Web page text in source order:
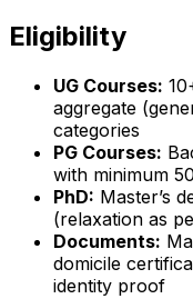
Eligibility
UG Courses:
aggregate
categories
PG Courses:
with minimum
PhD: Master’s
(relaxation as
Documents:
domicile
identity proof